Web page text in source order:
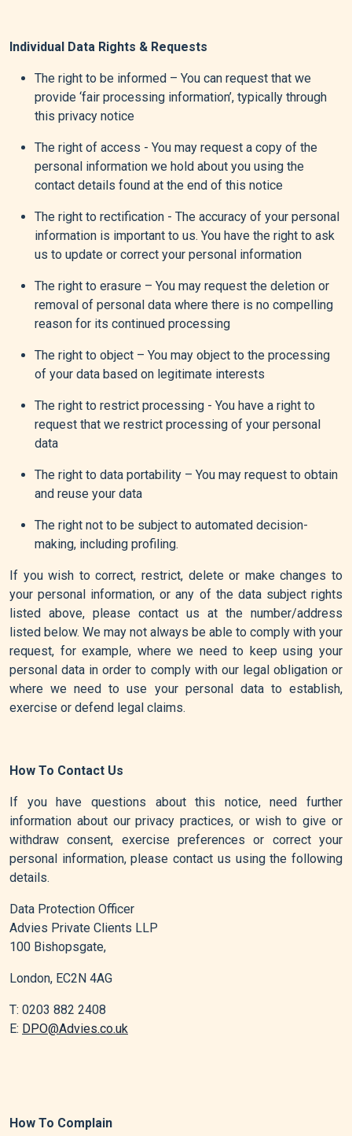
Individual Data Rights & Requests
The right to be informed – You can request that we
provide ‘fair processing information’, typically through
this privacy notice
The right of access - You may request a copy of the
personal information we hold about you using the
contact details found at the end of this notice
The right to rectification - The accuracy of your personal
information is important to us. You have the right to ask
us to update or correct your personal information
The right to erasure – You may request the deletion or
removal of personal data where there is no compelling
reason for its continued processing
The right to object – You may object to the processing
of your data based on legitimate interests
The right to restrict processing - You have a right to
request that we restrict processing of your personal
data
The right to data portability – You may request to obtain
and reuse your data
The right not to be subject to automated decision-
making, including profiling.
If you wish to correct, restrict, delete or make changes to
your personal information, or any of the data subject rights
listed above, please contact us at the number/address
listed below. We may not always be able to comply with your
request, for example, where we need to keep using your
personal data in order to comply with our legal obligation or
where we need to use your personal data to establish,
exercise or defend legal claims.
How To Contact Us
If you have questions about this notice, need further
information about our privacy practices, or wish to give or
withdraw consent, exercise preferences or correct your
personal information, please contact us using the following
details.
Data Protection Officer
Advies Private Clients LLP
100 Bishopsgate,
London, EC2N 4AG
T: 0203 882 2408
E: DPO@Advies.co.uk
How To Complain